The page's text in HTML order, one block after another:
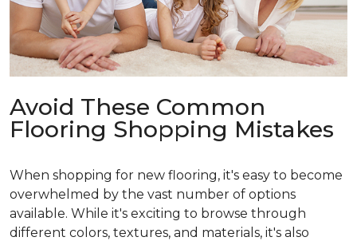
Avoid These Common
Flooring Shopping Mistakes
When shopping for new flooring, it's easy to become
overwhelmed by the vast number of options
available. While it's exciting to browse through
different colors, textures, and materials, it's also